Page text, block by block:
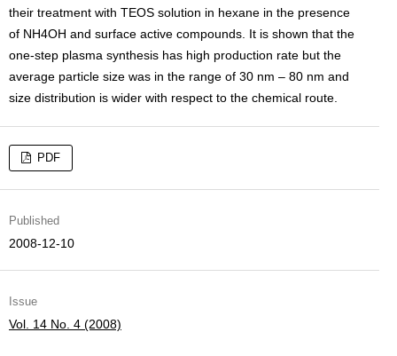
their treatment with TEOS solution in hexane in the presence
of NH4OH and surface active compounds. It is shown that the
one-step plasma synthesis has high production rate but the
average particle size was in the range of 30 nm – 80 nm and
size distribution is wider with respect to the chemical route.
PDF
Published
2008-12-10
Issue
Vol. 14 No. 4 (2008)